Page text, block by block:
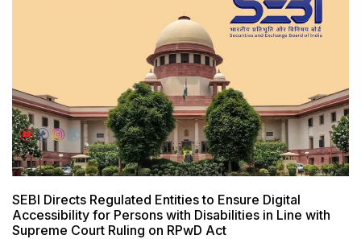
SEBI Directs Regulated Entities to Ensure Digital
Accessibility for Persons with Disabilities in Line with
Supreme Court Ruling on RPwD Act